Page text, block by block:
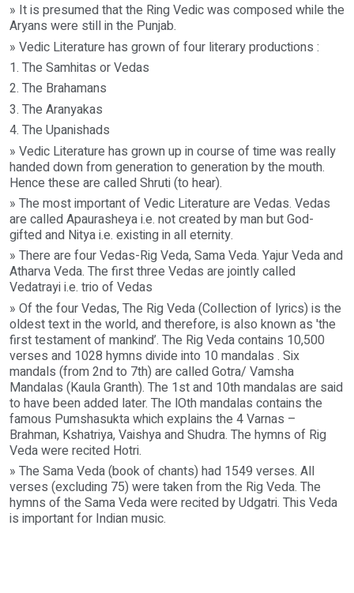
» It is presumed that the Ring Vedic was composed while the
Aryans were still in the Punjab.
» Vedic Literature has grown of four literary productions :
1. The Samhitas or Vedas
2. The Brahamans
3. The Aranyakas
4. The Upanishads
» Vedic Literature has grown up in course of time was really
handed down from generation to generation by the mouth.
Hence these are called Shruti (to hear).
» The most important of Vedic Literature are Vedas. Vedas
are called Apaurasheya i.e. not created by man but God-
gifted and Nitya i.e. existing in all eternity.
» There are four Vedas-Rig Veda, Sama Veda. Yajur Veda and
Atharva Veda. The first three Vedas are jointly called
Vedatrayi i.e. trio of Vedas
» Of the four Vedas, The Rig Veda (Collection of lyrics) is the
oldest text in the world, and therefore, is also known as 'the
first testament of mankind’. The Rig Veda contains 10,500
verses and 1028 hymns divide into 10 mandalas . Six
mandals (from 2nd to 7th) are called Gotra/ Vamsha
Mandalas (Kaula Granth). The 1st and 10th mandalas are said
to have been added later. The lOth mandalas contains the
famous Pumshasukta which explains the 4 Varnas –
Brahman, Kshatriya, Vaishya and Shudra. The hymns of Rig
Veda were recited Hotri.
» The Sama Veda (book of chants) had 1549 verses. All
verses (excluding 75) were taken from the Rig Veda. The
hymns of the Sama Veda were recited by Udgatri. This Veda
is important for Indian music.